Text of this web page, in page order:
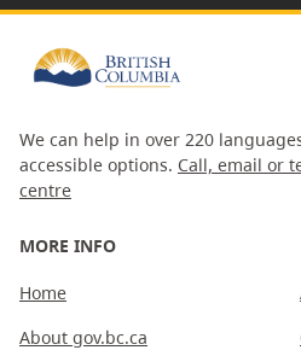
We can help in over 220
accessible options. Call, email or
centre
MORE INFO
Home
About gov.bc.ca